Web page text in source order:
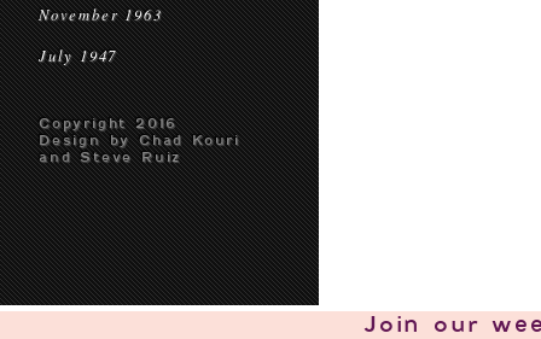
November 1963
July 1947
Copyright 2016
Design by Chad Kouri
and Steve Ruiz
Join our